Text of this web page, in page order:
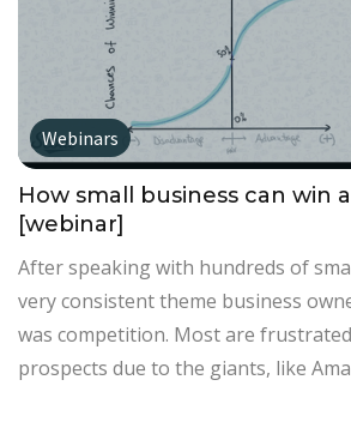
Webinars
How small business can win
[webinar]
After speaking with hundreds of
very consistent theme business
was competition. Most are
prospects due to the giants, like